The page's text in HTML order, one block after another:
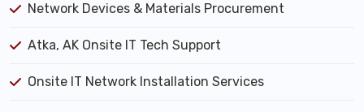
Network Devices & Materials Procurement
Atka, AK Onsite IT Tech Support
Onsite IT Network Installation Services